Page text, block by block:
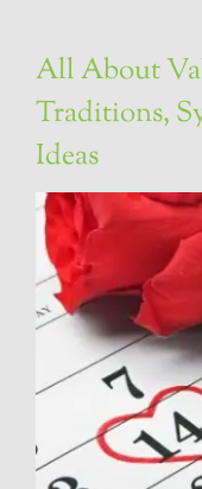
All About
Traditions,
Ideas